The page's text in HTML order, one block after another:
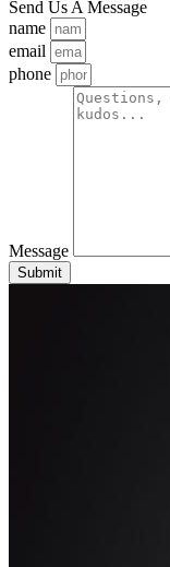
Send Us A Message
name
email
phone
Message
Submit